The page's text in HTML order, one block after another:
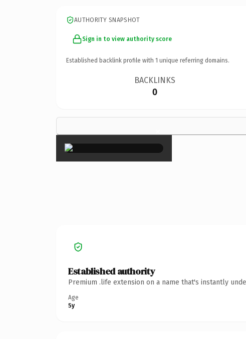
AUTHORITY SNAPSHOT
Sign in to view authority score
Established backlink profile with 1 unique referring domains.
BACKLINKS
0
×
Established authority
Premium .life extension on a name that's instantly
Age
5y